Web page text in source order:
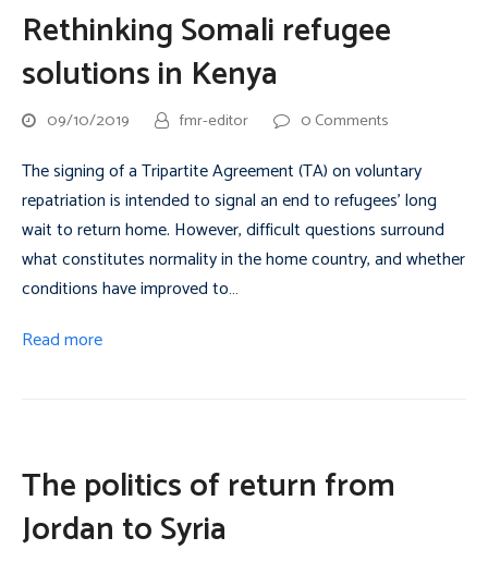
Rethinking Somali refugee
solutions in Kenya
09/10/2019 fmr-editor 0 Comments
The signing of a Tripartite Agreement (TA) on voluntary
repatriation is intended to signal an end to refugees’ long
wait to return home. However, difficult questions surround
what constitutes normality in the home country, and whether
conditions have improved to…
Read more
The politics of return from
Jordan to Syria